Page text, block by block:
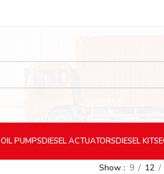
OIL PUMPSDIESELACTUATORSDIESELKITS
Show 9 12